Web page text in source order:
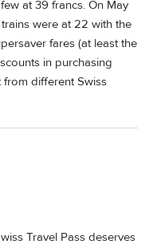
at 39 francs. On May
were at 22 with the
fares (at least the
in purchasing
different Swiss
Travel Pass deserves